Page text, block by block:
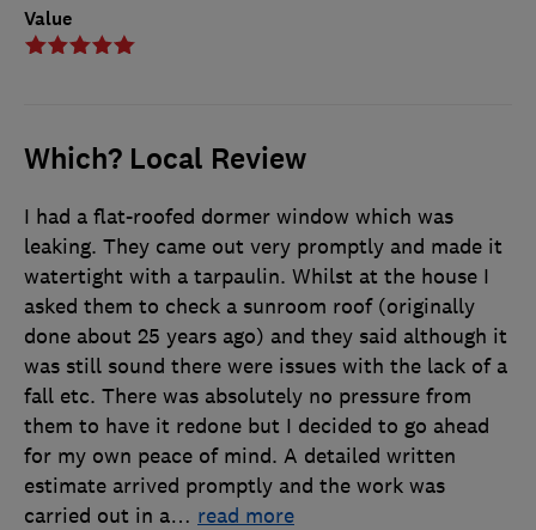
Value
Which? Local Review
I had a flat-roofed dormer window which was
leaking. They came out very promptly and made it
watertight with a tarpaulin. Whilst at the house I
asked them to check a sunroom roof (originally
done about 25 years ago) and they said although it
was still sound there were issues with the lack of a
fall etc. There was absolutely no pressure from
them to have it redone but I decided to go ahead
for my own peace of mind. A detailed written
estimate arrived promptly and the work was
carried out in a… read more